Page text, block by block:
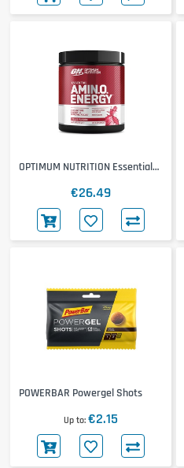
OPTIMUM NUTRITION Essential
€26.49
POWERBAR Powergel Shots
Up to €2.15